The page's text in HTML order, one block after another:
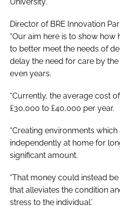
Director of BRE Innovation
“Our aim here is to show
to better meet the needs of
delay the need for care by
even years.
“Currently, the average cost
£30,000 to £40,000 per year.
“Creating environments
independently at home for
significant amount.
“That money could instead
that alleviates the condition
stress to the individual.’